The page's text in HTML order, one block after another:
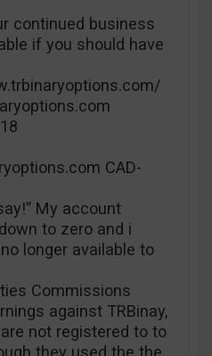
continued business
if you should have
CAD-
My account
to zero and i
longer available to
Commissions
against TRBinay,
not registered to to
they used the the